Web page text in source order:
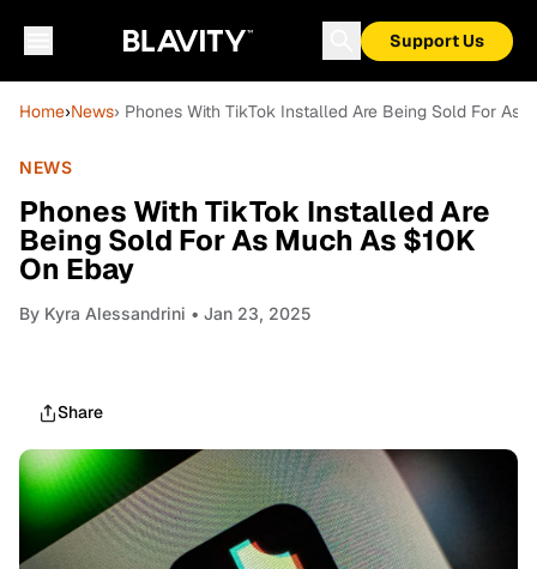
Support Us
Home›News› Phones With TikTok Installed Are Being Sold For As
NEWS
Phones With TikTok Installed Are
Being Sold For As Much As $10K
On Ebay
By Kyra Alessandrini • Jan 23, 2025
Share